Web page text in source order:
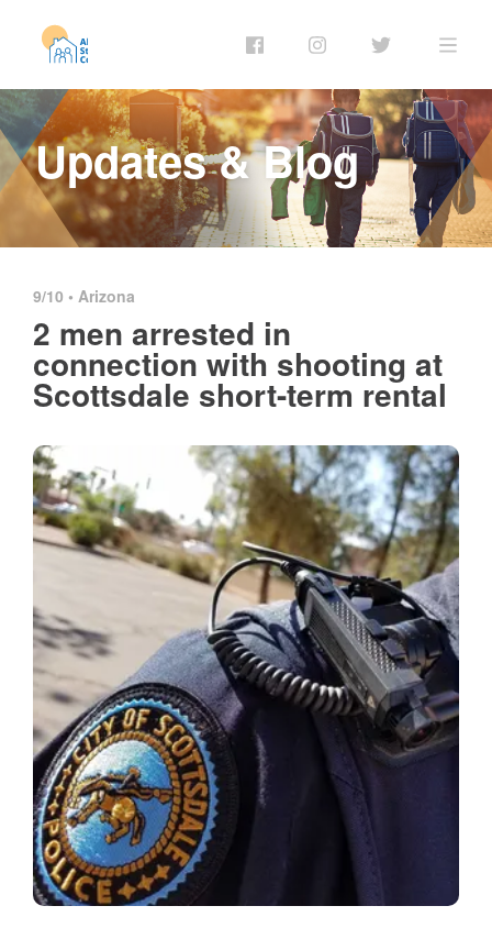
Updates & Blog
9/10 • Arizona
2 men arrested in
connection with shooting at
Scottsdale short-term rental